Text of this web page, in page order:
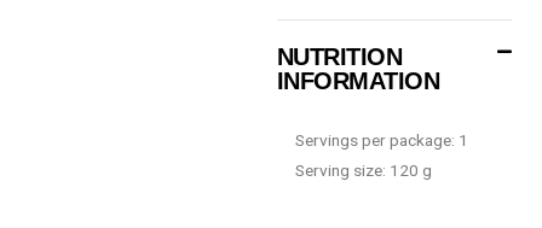
NUTRITION
INFORMATION
Servings per package: 1
Serving size: 120 g